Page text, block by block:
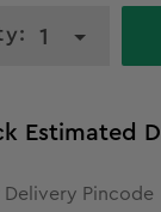
1
Estimated